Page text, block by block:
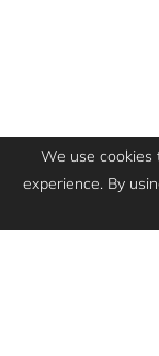
We use cookies
experience. By